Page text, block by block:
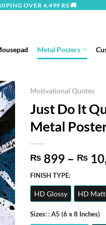
OVER 4,499 RS 🚚
Metal Posters
Motivational Quotes
Just Do It
Metal
₨ 899 – ₨
FINISH TYPE:
HD Glossy HD
Sizes:: A5 (6 x 8 Inches)